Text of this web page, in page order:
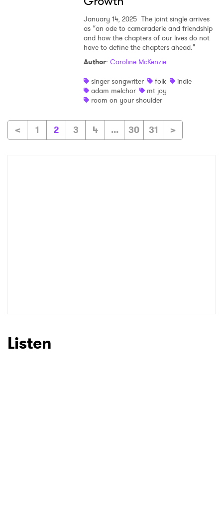
January 14, 2025 The joint single arrives
as “an ode to camaraderie and friendship
and how the chapters of our lives do not
have to define the chapters ahead."
Author: Caroline McKenzie
singer songwriter
folk
indie
adam melchor
mt joy
room on your shoulder
< 1 2 3 4 ... 30 31 >
Listen